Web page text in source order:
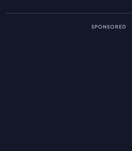
SPONSORED